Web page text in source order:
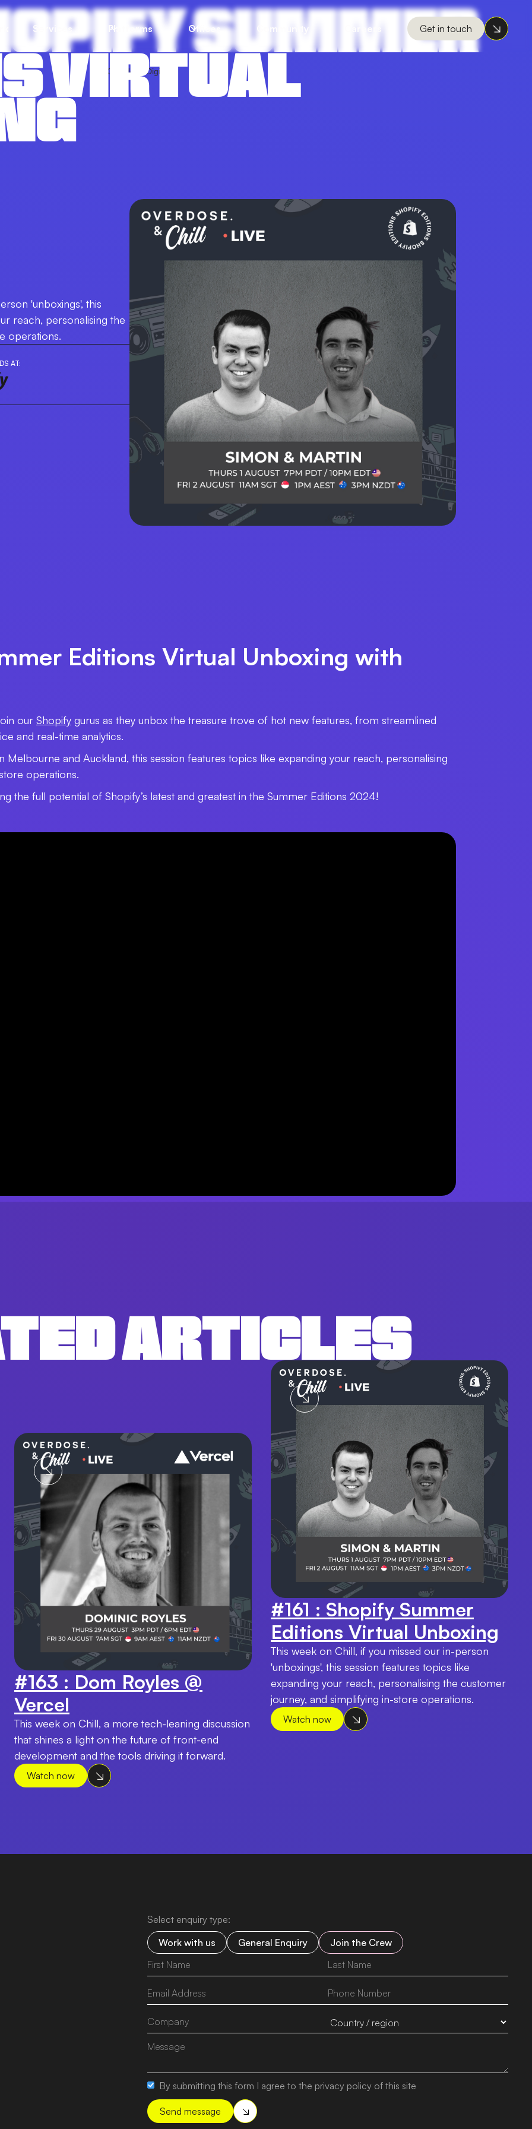
Services Platforms Offices Community Careers Get in touch
SUMMER
VIRTUAL
'unboxings', this
reach, personalising the
operations.
AT:
Editions Virtual Unboxing with
our Shopify gurus as they unbox the treasure trove of hot new features, from streamlined
and real-time analytics.
Melbourne and Auckland, this session features topics like expanding your reach, personalising
operations.
the full potential of Shopify’s latest and greatest in the Summer Editions 2024!
ARTICLES
#163 : Dom Royles @
Vercel
This week on Chill, a more tech-leaning discussion
that shines a light on the future of front-end
development and the tools driving it forward.
Watch now
#161 : Shopify Summer
Editions Virtual Unboxing
This week on Chill, if you missed our in-person
'unboxings', this session features topics like
expanding your reach, personalising the customer
journey, and simplifying in-store operations.
Watch now
Select enquiry type:
Work with us
General Enquiry Join the Crew
By submitting this form I agree to the privacy policy of this site